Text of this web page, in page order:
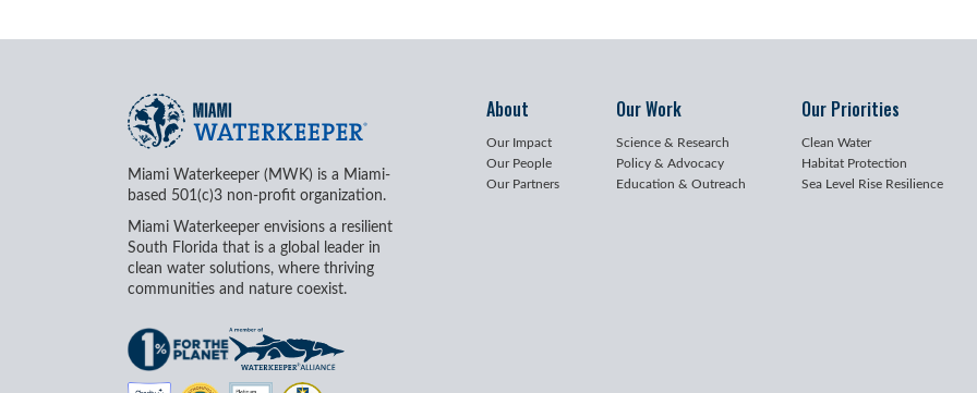
Miami Waterkeeper (MWK) is a Miami-
based 501(c)3 non-profit organization.
Miami Waterkeeper envisions a resilient
South Florida that is a global leader in
clean water solutions, where thriving
communities and nature coexist.
About
Our Impact
Our People
Our Partners
Our Work
Science & Research
Policy & Advocacy
Education & Outreach
Our Priorities
Clean Water
Habitat Protection
Sea Level Rise Resilience